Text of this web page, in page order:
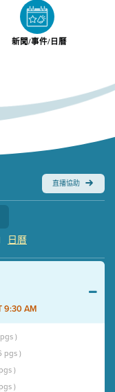
新聞/事件/日曆
直播協助
日曆
9:30 AM
)
pgs )
)
)